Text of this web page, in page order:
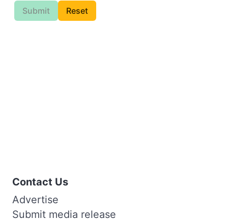
Submit Reset
Contact Us
Advertise
Submit media release